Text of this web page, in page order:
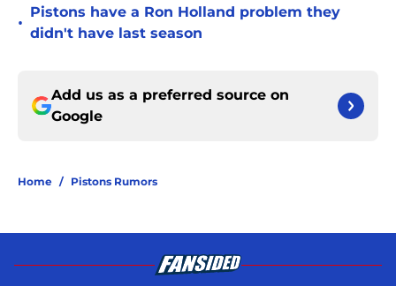
•
Pistons have a Ron Holland problem they
didn't have last season
Add us as a preferred source on
Google
Home / Pistons Rumors